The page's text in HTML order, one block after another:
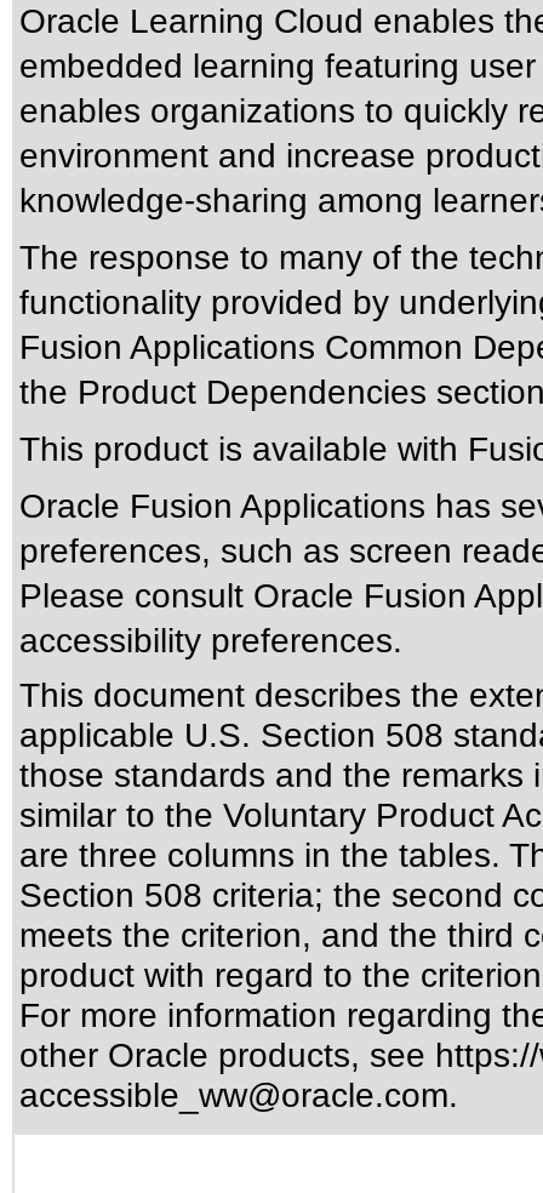
Oracle Learning Cloud enables
embedded learning featuring
enables organizations to quickly
environment and increase
knowledge-sharing among
The response to many of the
functionality provided by
Fusion Applications Common
the Product Dependencies
This product is available with
Oracle Fusion Applications has
preferences, such as screen
Please consult Oracle Fusion
accessibility preferences.
This document describes the
applicable U.S. Section 508
those standards and the remarks
similar to the Voluntary Product
are three columns in the tables.
Section 508 criteria; the second
meets the criterion, and the third
product with regard to the
For more information regarding
other Oracle products, see
accessible_ww@oracle.com.